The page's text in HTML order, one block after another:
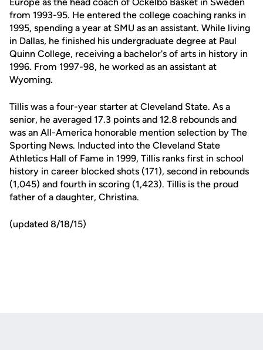
from 1993-95. He entered the college coaching ranks in
1995, spending a year at SMU as an assistant. While living
in Dallas, he finished his undergraduate degree at Paul
Quinn College, receiving a bachelor's of arts in history in
1996. From 1997-98, he worked as an assistant at
Wyoming.
Tillis was a four-year starter at Cleveland State. As a
senior, he averaged 17.3 points and 12.8 rebounds and
was an All-America honorable mention selection by The
Sporting News. Inducted into the Cleveland State
Athletics Hall of Fame in 1999, Tillis ranks first in school
history in career blocked shots (171), second in rebounds
(1,045) and fourth in scoring (1,423). Tillis is the proud
father of a daughter, Christina.
(updated 8/18/15)